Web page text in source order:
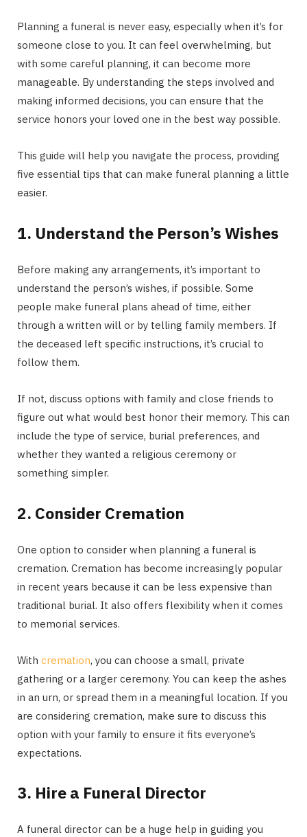
Planning a funeral is never easy, especially when it’s for
someone close to you. It can feel overwhelming, but
with some careful planning, it can become more
manageable. By understanding the steps involved and
making informed decisions, you can ensure that the
service honors your loved one in the best way possible.
This guide will help you navigate the process, providing
five essential tips that can make funeral planning a little
easier.
1. Understand the Person’s Wishes
Before making any arrangements, it’s important to
understand the person’s wishes, if possible. Some
people make funeral plans ahead of time, either
through a written will or by telling family members. If
the deceased left specific instructions, it’s crucial to
follow them.
If not, discuss options with family and close friends to
figure out what would best honor their memory. This can
include the type of service, burial preferences, and
whether they wanted a religious ceremony or
something simpler.
2. Consider Cremation
One option to consider when planning a funeral is
cremation. Cremation has become increasingly popular
in recent years because it can be less expensive than
traditional burial. It also offers flexibility when it comes
to memorial services.
With cremation, you can choose a small, private
gathering or a larger ceremony. You can keep the ashes
in an urn, or spread them in a meaningful location. If you
are considering cremation, make sure to discuss this
option with your family to ensure it fits everyone’s
expectations.
3. Hire a Funeral Director
A funeral director can be a huge help in guiding you